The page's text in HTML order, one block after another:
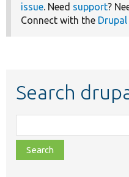
issue. Need support?
Connect with the
Search
class,
file,
topic,